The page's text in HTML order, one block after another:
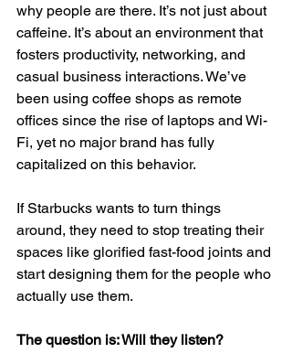
why people are there. It’s not just about
caffeine. It’s about an environment that
fosters productivity, networking, and
casual business interactions. We’ve
been using coffee shops as remote
offices since the rise of laptops and Wi-
Fi, yet no major brand has fully
capitalized on this behavior.
If Starbucks wants to turn things
around, they need to stop treating their
spaces like glorified fast-food joints and
start designing them for the people who
actually use them.
The question is: Will they listen?